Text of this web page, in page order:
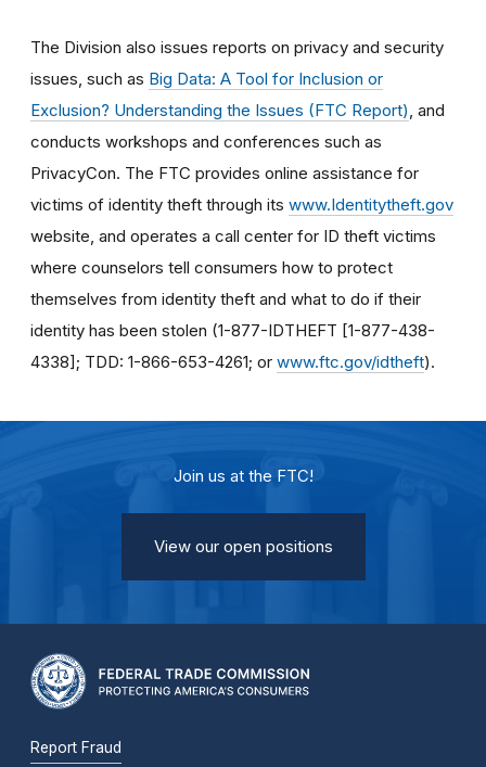
The Division also issues reports on privacy and security
issues, such as Big Data: A Tool for Inclusion or
Exclusion? Understanding the Issues (FTC Report), and
conducts workshops and conferences such as
PrivacyCon. The FTC provides online assistance for
victims of identity theft through its www.Identitytheft.gov
website, and operates a call center for ID theft victims
where counselors tell consumers how to protect
themselves from identity theft and what to do if their
identity has been stolen (1-877-IDTHEFT [1-877-438-
4338]; TDD: 1-866-653-4261; or www.ftc.gov/idtheft).
Join us at the FTC!
View our open positions
Report Fraud